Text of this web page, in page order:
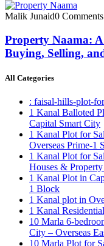
Malik Junaid0 Comments
Property Naama:
Buying, Selling,
All Categories
: faisal-hills-plot-
1 Kanal Balloted
Capital Smart City
1 Kanal Plot for
Overseas Prime-1
1 Kanal Plot for
Houses &
1 Kanal Plot in
1 Block
1 Kanal plot in
1 Kanal
10 Marla 6-
City – Overseas
10 Marla Plot for